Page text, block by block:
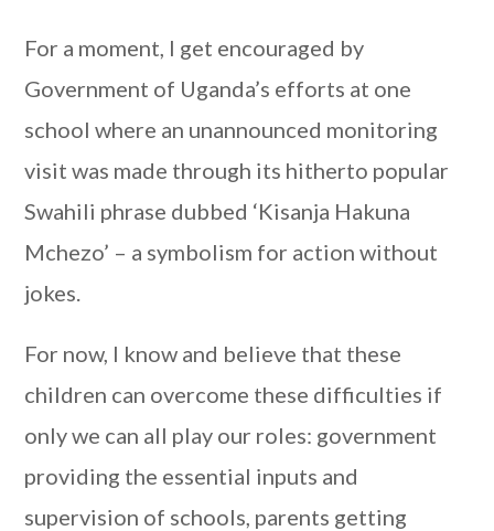
For a moment, I get encouraged by
Government of Uganda’s efforts at one
school where an unannounced monitoring
visit was made through its hitherto popular
Swahili phrase dubbed ‘Kisanja Hakuna
Mchezo’ – a symbolism for action without
jokes.
For now, I know and believe that these
children can overcome these difficulties if
only we can all play our roles: government
providing the essential inputs and
supervision of schools, parents getting